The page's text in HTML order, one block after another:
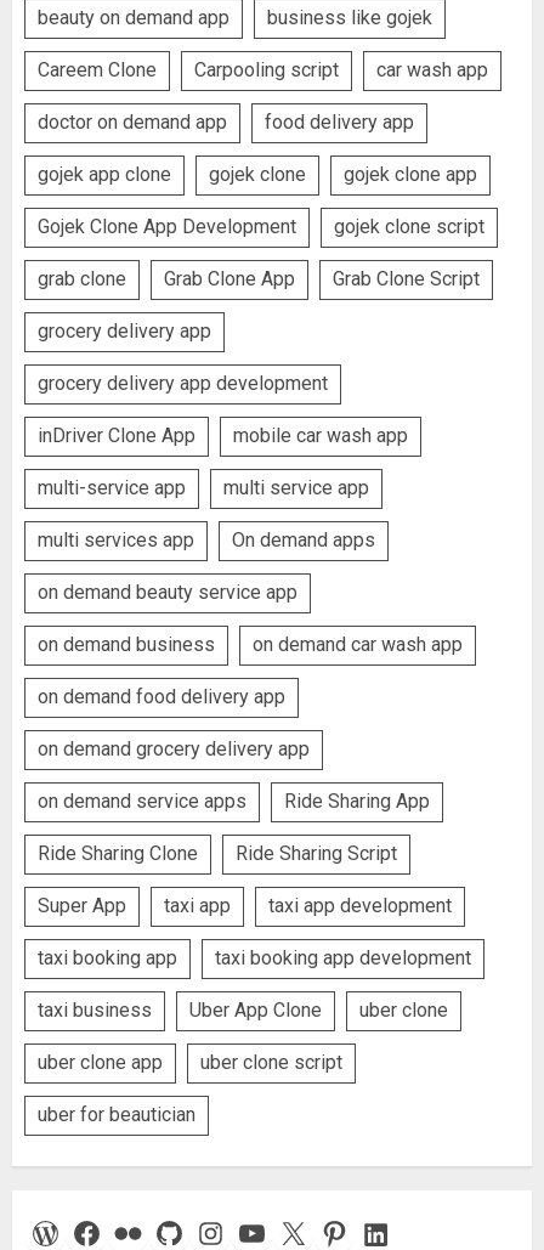
beauty on demand app business like gojek
Careem Clone Carpooling script car wash app
doctor on demand app food delivery app
gojek app clone gojek clone gojek clone app
Gojek Clone App Development gojek clone script
grab clone Grab Clone App Grab Clone Script
grocery delivery app
grocery delivery app development
inDriver Clone App mobile car wash app
multi-service app multi service app
multi services app On demand apps
on demand beauty service app
on demand business on demand car wash app
on demand food delivery app
on demand grocery delivery app
on demand service apps Ride Sharing App
Ride Sharing Clone Ride Sharing Script
Super App taxi app taxi app development
taxi booking app taxi booking app development
taxi business Uber App Clone uber clone
uber clone app uber clone script
uber for beautician
WordPress
Facebook
FlickrGitHubInstagram
YouTube
X Pinterest
LinkedIn